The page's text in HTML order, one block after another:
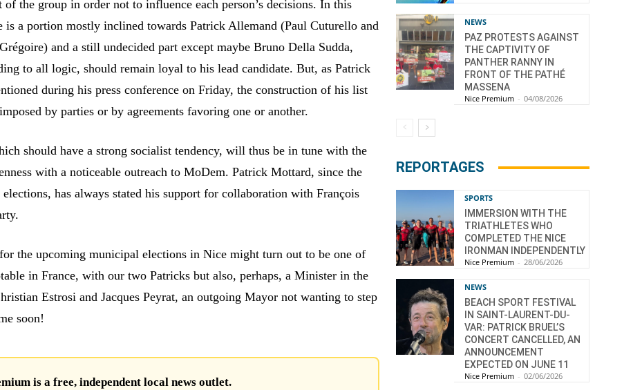
of the group in order not to influence each person’s decisions. In this
is a portion mostly inclined towards Patrick Allemand (Paul Cuturello and
and a still undecided part except maybe Bruno Della Sudda,
to all logic, should remain loyal to his lead candidate. But, as Patrick
during his press conference on Friday, the construction of his list
by parties or by agreements favoring one or another.
should have a strong socialist tendency, will thus be in tune with the
with a noticeable outreach to MoDem. Patrick Mottard, since the
elections, has always stated his support for collaboration with François
the upcoming municipal elections in Nice might turn out to be one of
in France, with our two Patricks but also, perhaps, a Minister in the
Estrosi and Jacques Peyrat, an outgoing Mayor not wanting to step
soon!
is a free, independent local news outlet.
NEWS
PAZ PROTESTS AGAINST
THE CAPTIVITY OF
PANTHER RANNY IN
FRONT OF THE PATHÉ
MASSENA
Nice Premium - 04/08/2026
REPORTAGES
SPORTS
IMMERSION WITH THE
TRIATHLETES WHO
COMPLETED THE NICE
IRONMAN INDEPENDENTLY
Nice Premium - 28/06/2026
NEWS
BEACH SPORT FESTIVAL
IN SAINT-LAURENT-DU-
VAR: PATRICK BRUEL’S
CONCERT CANCELLED, AN
ANNOUNCEMENT
EXPECTED ON JUNE 11
Nice Premium - 02/06/2026